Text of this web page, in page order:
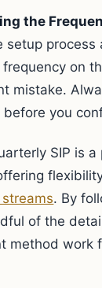
the
setup process
frequency on
mistake.
before you
SIP is
. By
of the
method work